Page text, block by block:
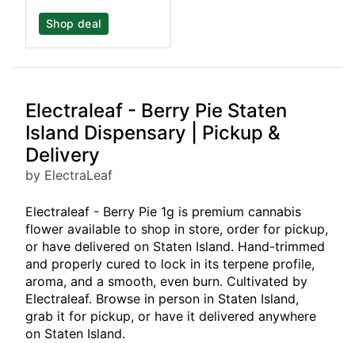
Shop deal
Electraleaf - Berry Pie Staten
Island Dispensary | Pickup &
Delivery
by ElectraLeaf
Electraleaf - Berry Pie 1g is premium cannabis
flower available to shop in store, order for pickup,
or have delivered on Staten Island. Hand-trimmed
and properly cured to lock in its terpene profile,
aroma, and a smooth, even burn. Cultivated by
Electraleaf. Browse in person in Staten Island,
grab it for pickup, or have it delivered anywhere
on Staten Island.